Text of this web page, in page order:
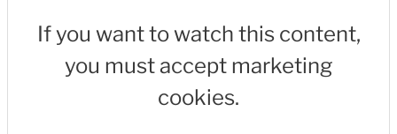
If you want to watch this content,
you must accept marketing
cookies.